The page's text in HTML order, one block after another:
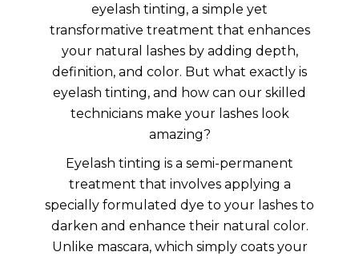
eyelash tinting, a simple yet
transformative treatment that enhances
your natural lashes by adding depth,
definition, and color. But what exactly is
eyelash tinting, and how can our skilled
technicians make your lashes look
amazing?
Eyelash tinting is a semi-permanent
treatment that involves applying a
specially formulated dye to your lashes to
darken and enhance their natural color.
Unlike mascara, which simply coats your